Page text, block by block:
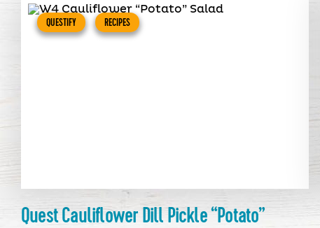
QUESTIFY RECIPES
Quest Cauliflower Dill Pickle “Potato”